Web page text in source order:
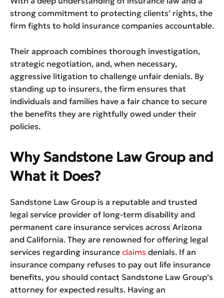
strong commitment to protecting clients’ rights, the
firm fights to hold insurance companies accountable.
Their approach combines thorough investigation,
strategic negotiation, and, when necessary,
aggressive litigation to challenge unfair denials. By
standing up to insurers, the firm ensures that
individuals and families have a fair chance to secure
the benefits they are rightfully owed under their
policies.
Why Sandstone Law Group and
What it Does?
Sandstone Law Group is a reputable and trusted
legal service provider of long-term disability and
permanent care insurance services across Arizona
and California. They are renowned for offering legal
services regarding insurance claims denials. If an
insurance company refuses to pay out life insurance
benefits, you should contact Sandstone Law Group’s
attorney for expected results. Having an